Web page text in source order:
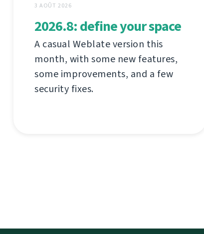
3 AOÛT 2026
2026.8: define your space
A casual Weblate version this
month, with some new features,
some improvements, and a few
security fixes.